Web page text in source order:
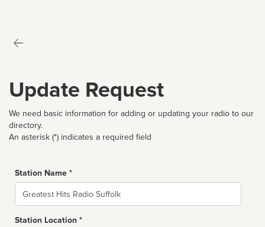
Update Request
We need basic information for adding or updating your radio to our
directory.
An asterisk (*) indicates a required field
Station Name *
Name
Station Location *